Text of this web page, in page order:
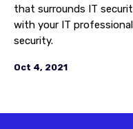
that surrounds IT
with your IT
security.
Oct 4, 2021